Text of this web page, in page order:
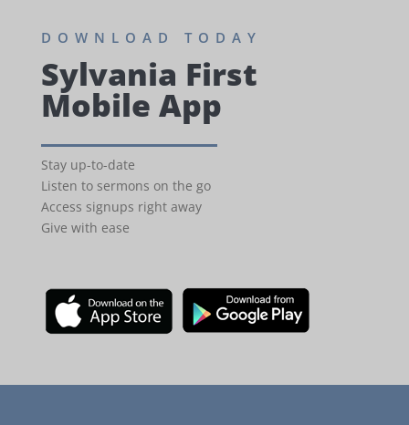
DOWNLOAD TODAY
Sylvania First
Mobile App
Stay up-to-date
Listen to sermons on the go
Access signups right away
Give with ease